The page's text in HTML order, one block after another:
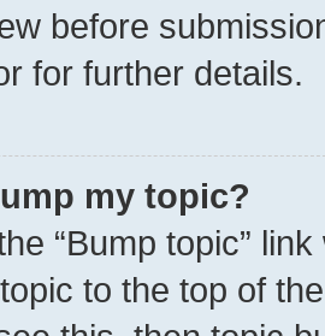
before
for further details.
my topic?
“Bump topic”
topic to the top of